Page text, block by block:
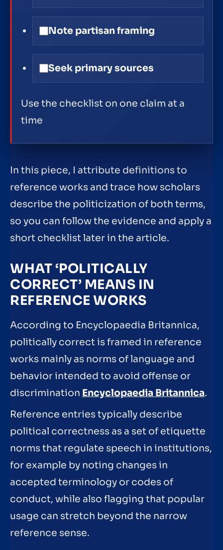
Note partisan framing
Seek primary sources
Use the checklist on one claim at a
time
In this piece, I attribute definitions to
reference works and trace how scholars
describe the politicization of both terms,
so you can follow the evidence and apply a
short checklist later in the article.
WHAT ‘POLITICALLY
CORRECT’ MEANS IN
REFERENCE WORKS
According to Encyclopaedia Britannica,
politically correct is framed in reference
works mainly as norms of language and
behavior intended to avoid offense or
discrimination Encyclopaedia Britannica.
Reference entries typically describe
political correctness as a set of etiquette
norms that regulate speech in institutions,
for example by noting changes in
accepted terminology or codes of
conduct, while also flagging that popular
usage can stretch beyond the narrow
reference sense.